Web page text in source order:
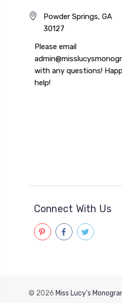
Powder Springs, GA
30127
Please email
with any questions!
help!
Connect With Us
© 2026 Miss Lucy's